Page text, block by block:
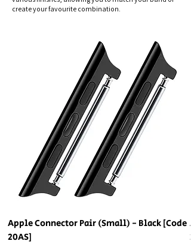
create your favourite combination.
Apple Connector Pair (Small) - Black [Code
20AS]